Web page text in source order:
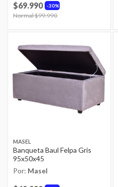
30%
$69.990
Price reduced from
Normal $99.990
MASEL
Banqueta Baul Felpa Gris
95x50x45
Por: Masel